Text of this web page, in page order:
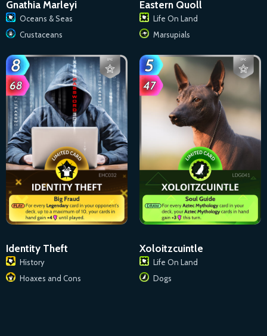
Gnathia Marleyi
Oceans & Seas
Crustaceans
Eastern Quoll
Life On Land
Marsupials
Identity Theft
History
Hoaxes and Cons
Xoloitzcuintle
Life On Land
Dogs